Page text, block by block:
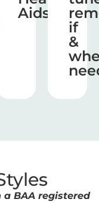
Aids
if
&
a BAA registered